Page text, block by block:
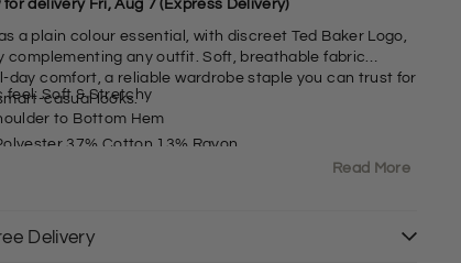
delivery Fri, Aug 7 (Express Delivery)
a plain colour essential, with discreet Ted Baker Logo,
complementing any outfit. Soft, breathable fabric
day comfort, a reliable wardrobe staple you can trust for
casual looks.
feel: Soft & Stretchy
to Bottom Hem
37% Cotton 13% Rayon
Read More
Delivery